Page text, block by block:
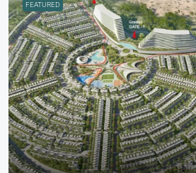
FEATURED